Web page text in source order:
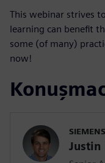
This webinar strives
learning can benefit
some (of many)
now!
Justin